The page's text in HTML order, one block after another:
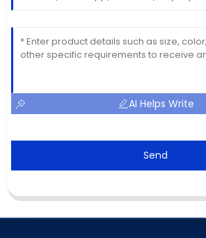
AI Helps Write
Send